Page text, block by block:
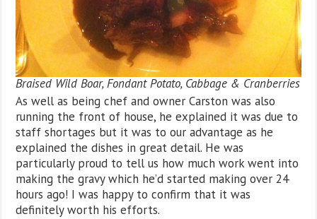
Braised Wild Boar, Fondant Potato, Cabbage & Cranberries
As well as being chef and owner Carston was also
running the front of house, he explained it was due to
staff shortages but it was to our advantage as he
explained the dishes in great detail. He was
particularly proud to tell us how much work went into
making the gravy which he’d started making over 24
hours ago! I was happy to confirm that it was
definitely worth his efforts.